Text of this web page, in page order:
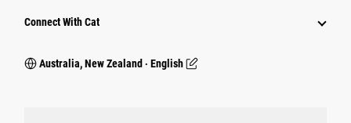
Connect With Cat
Australia, New Zealand ‧ English